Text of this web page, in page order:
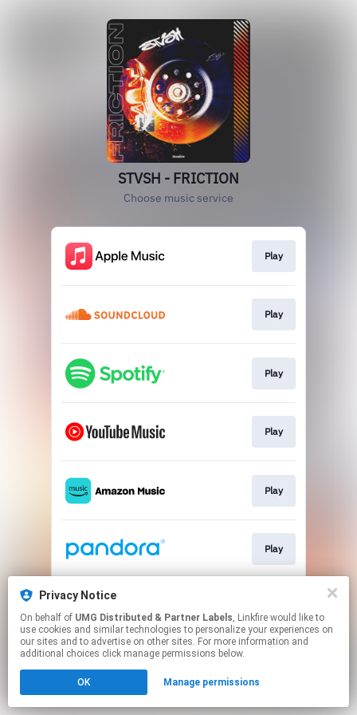
STVSH - FRICTION
Choose music service
Play
Play
Play
Play
Play
Play
This page may contain affiliate links.
to manage your permissions.
Privacy Notice
On behalf of UMG Distributed & Partner Labels, Linkfire would like to
use cookies and similar technologies to personalize your experiences on
our sites and to advertise on other sites. For more information and
additional choices click manage permissions below.
OK Manage permissions